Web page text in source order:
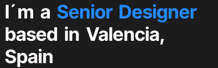
I´m a Senior Designer
based in Valencia,
Spain